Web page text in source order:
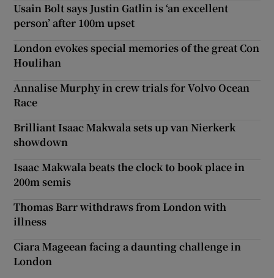
Usain Bolt says Justin Gatlin is ‘an excellent
person’ after 100m upset
London evokes special memories of the great Con
Houlihan
Annalise Murphy in crew trials for Volvo Ocean
Race
Brilliant Isaac Makwala sets up van Nierkerk
showdown
Isaac Makwala beats the clock to book place in
200m semis
Thomas Barr withdraws from London with
illness
Ciara Mageean facing a daunting challenge in
London